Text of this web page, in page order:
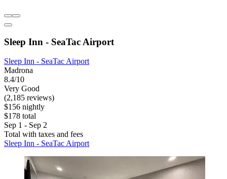
Sleep Inn - SeaTac Airport
Sleep Inn - SeaTac Airport
Madrona
8.4/10
Very Good
(2,185 reviews)
$156 nightly
$178 total
Sep 1 - Sep 2
Total with taxes and fees
Sleep Inn - SeaTac Airport